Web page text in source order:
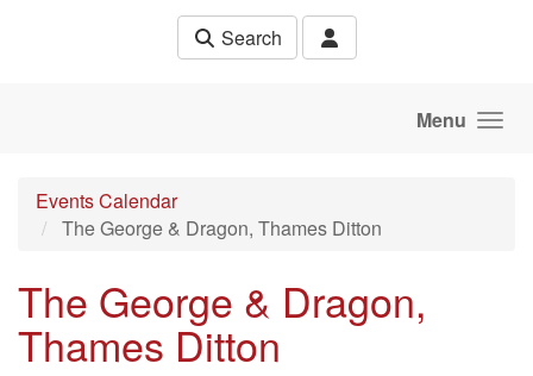
Search
Menu
Events Calendar
The George & Dragon, Thames Ditton
The George & Dragon,
Thames Ditton